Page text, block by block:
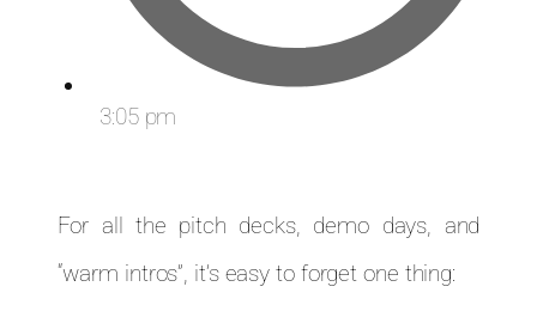
3:05 pm
For all the pitch decks, demo days, and
“warm intros”, it’s easy to forget one thing: